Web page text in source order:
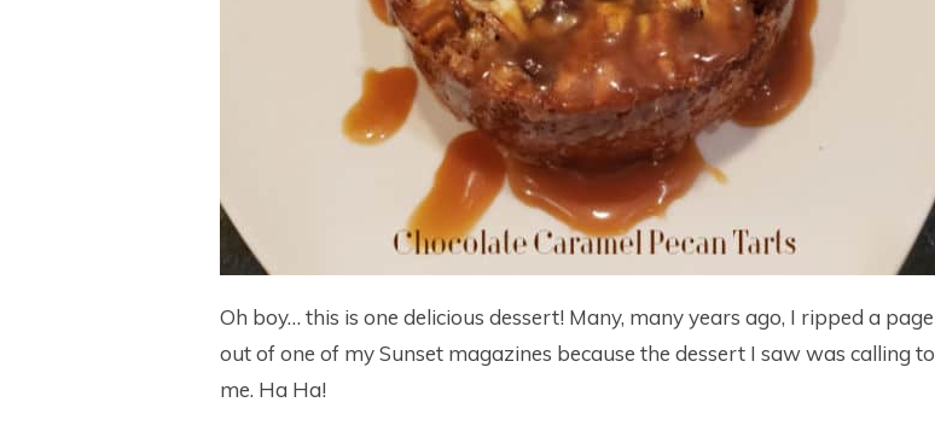
Oh boy… this is one delicious dessert! Many, many years ago, I ripped a page
out of one of my Sunset magazines because the dessert I saw was calling to
me. Ha Ha!